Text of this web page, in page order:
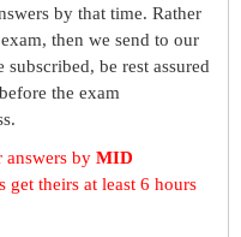
by that time. Rather
then we send to our
be rest assured
the exam
answers by MID
get theirs at least 6 hours